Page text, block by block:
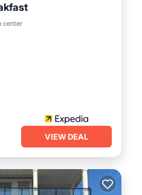
centerOcean View
VIEW DEAL